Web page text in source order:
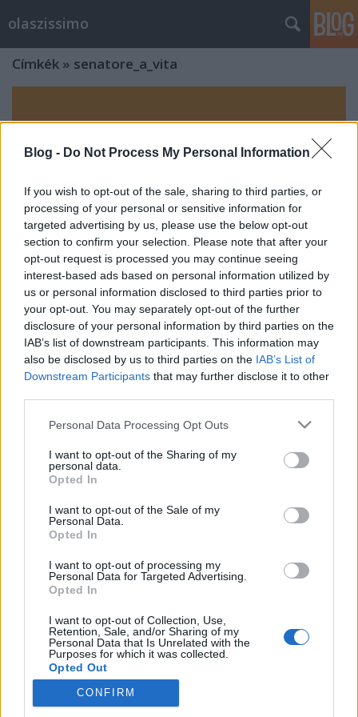
Blog - Do Not Process My Personal Information
If you wish to opt-out of the sale, sharing to third parties, or
processing of your personal or sensitive information for
targeted advertising by us, please use the below opt-out
section to confirm your selection. Please note that after your
opt-out request is processed you may continue seeing
interest-based ads based on personal information utilized by
us or personal information disclosed to third parties prior to
your opt-out. You may separately opt-out of the further
disclosure of your personal information by third parties on the
IAB’s list of downstream participants. This information may
also be disclosed by us to third parties on the IAB’s List of
Downstream Participants that may further disclose it to other
Please note that this website/app uses one or more Google
not limited to your visit or usage behaviour. You may click to
grant or deny consent to Google and its third-party tags to
use your data for below specified purposes in below Google
consent section.
Personal Data Processing Opt Outs
I want to opt-out of the Sharing of my
personal data.
Opted In
I want to opt-out of the Sale of my
Personal Data.
Opted In
I want to opt-out of processing my
Personal Data for Targeted Advertising.
Opted In
I want to opt-out of Collection, Use,
Retention, Sale, and/or Sharing of my
Personal Data that Is Unrelated with the
Purposes for which it was collected.
Opted Out
CONFIRM
olaszissimo
Címkék » senatore_a_vita
„Tudom, hogy középtermetű vagyok,
körül“ - Elhunyt Giulio Andreotti
(1919 - 2013), hétszeres korábbi olasz
kormányfő
olaszissimo•2013. május 18.
Igen nehéz, már-már lehetetlen vállalkozásba kezd,
aki bármiféle jellemzést kíván adni a XX. századi
olasz történelem talán legellentmondásosabb és
legvitatottabb közéleti szereplőjéről. Nehéz őt
méltatni, és nehéz nem elismeréssel adózni életútja
előtt. Saját…